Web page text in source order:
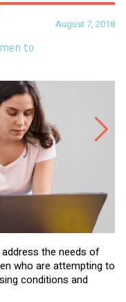
August 7, 2018
to
the needs of
who are attempting to
conditions and